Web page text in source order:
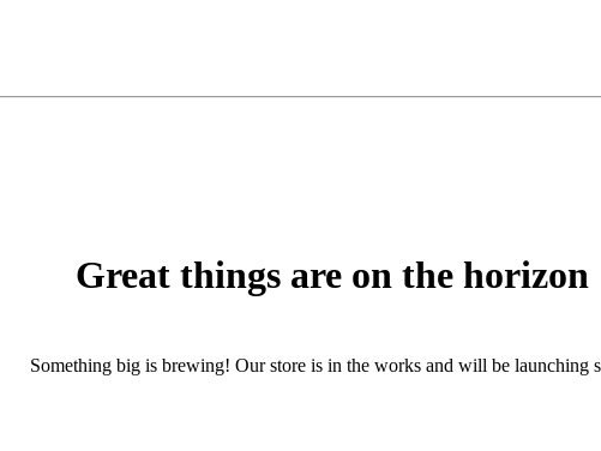
Great things are on the horizon
Something big is brewing! Our store is in the works and will be launching